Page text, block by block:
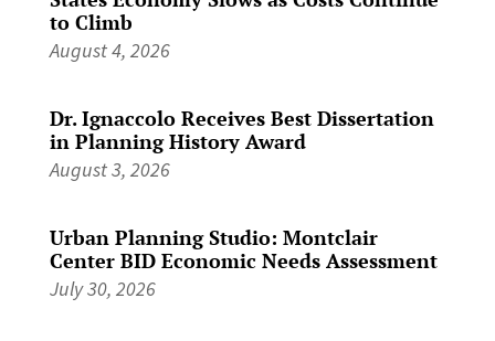
to Climb
August 4, 2026
Dr. Ignaccolo Receives Best Dissertation
in Planning History Award
August 3, 2026
Urban Planning Studio: Montclair
Center BID Economic Needs Assessment
July 30, 2026